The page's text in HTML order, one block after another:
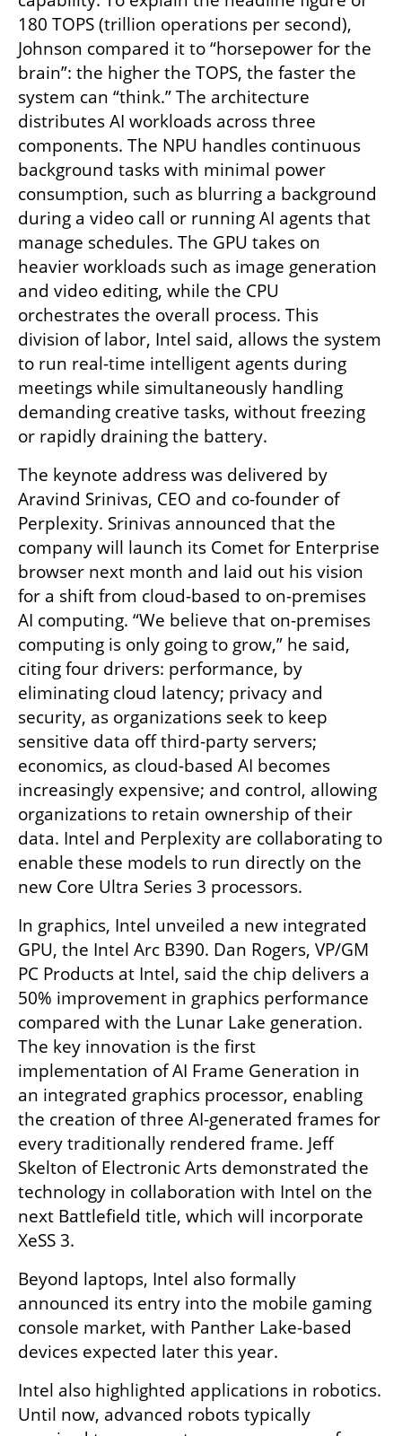
180 TOPS (trillion operations per second),
Johnson compared it to “horsepower for the
brain”: the higher the TOPS, the faster the
system can “think.” The architecture
distributes AI workloads across three
components. The NPU handles continuous
background tasks with minimal power
consumption, such as blurring a background
during a video call or running AI agents that
manage schedules. The GPU takes on
heavier workloads such as image generation
and video editing, while the CPU
orchestrates the overall process. This
division of labor, Intel said, allows the system
to run real-time intelligent agents during
meetings while simultaneously handling
demanding creative tasks, without freezing
or rapidly draining the battery.
The keynote address was delivered by
Aravind Srinivas, CEO and co-founder of
Perplexity. Srinivas announced that the
company will launch its Comet for Enterprise
browser next month and laid out his vision
for a shift from cloud-based to on-premises
AI computing. “We believe that on-premises
computing is only going to grow,” he said,
citing four drivers: performance, by
eliminating cloud latency; privacy and
security, as organizations seek to keep
sensitive data off third-party servers;
economics, as cloud-based AI becomes
increasingly expensive; and control, allowing
organizations to retain ownership of their
data. Intel and Perplexity are collaborating to
enable these models to run directly on the
new Core Ultra Series 3 processors.
In graphics, Intel unveiled a new integrated
GPU, the Intel Arc B390. Dan Rogers, VP/GM
PC Products at Intel, said the chip delivers a
50% improvement in graphics performance
compared with the Lunar Lake generation.
The key innovation is the first
implementation of AI Frame Generation in
an integrated graphics processor, enabling
the creation of three AI-generated frames for
every traditionally rendered frame. Jeff
Skelton of Electronic Arts demonstrated the
technology in collaboration with Intel on the
next Battlefield title, which will incorporate
XeSS 3.
Beyond laptops, Intel also formally
announced its entry into the mobile gaming
console market, with Panther Lake-based
devices expected later this year.
Intel also highlighted applications in robotics.
Until now, advanced robots typically